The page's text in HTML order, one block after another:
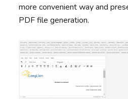
more convenient way and
PDF file generation.